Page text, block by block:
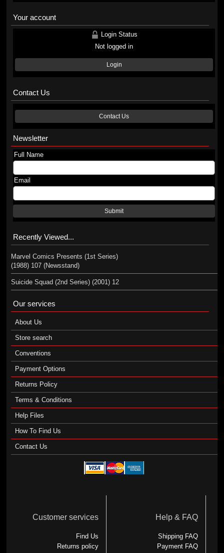
Your account
Login Status
Not logged in
Login
Contact Us
Contact Us
Newsletter
Full Name
Email
Submit
Recently Viewed...
Marvel Comics Presents (1st Series)
(1988) 107 (Newsstand)
Suicide Squad (2nd Series) (2001) 12
Our services
About Us
Store search
Conventions
Payment Options
Returns Policy
Terms & Conditions
Help Files
How To Find Us
Contact Us
Customer services
Find Us
Returns policy
Help & FAQ
Shipping FAQ
Payment FAQ